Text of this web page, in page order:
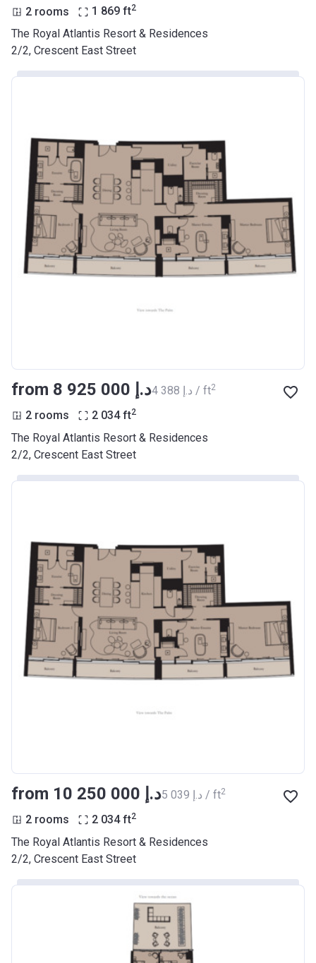
2 rooms 1 869 ft2
The Royal Atlantis Resort & Residences
2/2, Crescent East Street
from ‍8 925 000 د.إ ‍4 388 د.إ / ft2
2 rooms 2 034 ft2
The Royal Atlantis Resort & Residences
2/2, Crescent East Street
from ‍10 250 000 د.إ ‍5 039 د.إ / ft2
2 rooms 2 034 ft2
The Royal Atlantis Resort & Residences
2/2, Crescent East Street